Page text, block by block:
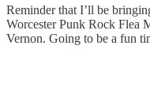
Reminder that I’ll be
Worcester Punk Rock Flea
Vernon. Going to be a fun